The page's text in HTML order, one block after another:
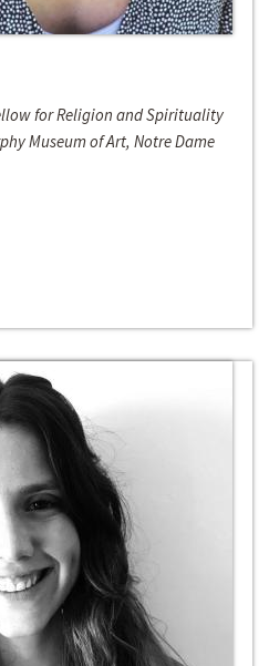
for Religion and Spirituality
Museum of Art, Notre Dame